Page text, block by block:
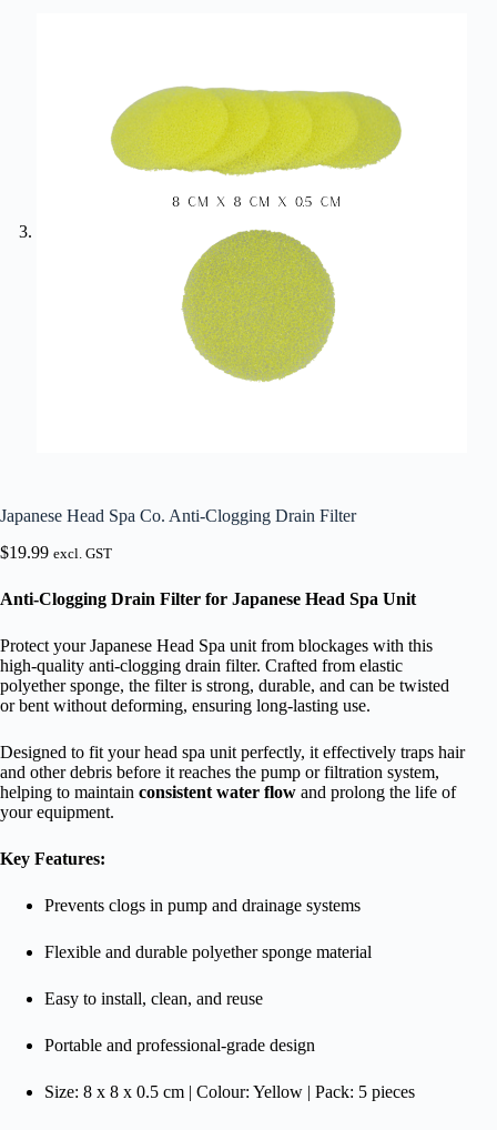
Japanese Head Spa Co. Anti-Clogging Drain Filter
$19.99 excl. GST
Anti-Clogging Drain Filter for Japanese Head Spa Unit
Protect your Japanese Head Spa unit from blockages with this
high-quality anti-clogging drain filter. Crafted from elastic
polyether sponge, the filter is strong, durable, and can be twisted
or bent without deforming, ensuring long-lasting use.
Designed to fit your head spa unit perfectly, it effectively traps hair
and other debris before it reaches the pump or filtration system,
helping to maintain consistent water flow and prolong the life of
your equipment.
Key Features:
Prevents clogs in pump and drainage systems
Flexible and durable polyether sponge material
Easy to install, clean, and reuse
Portable and professional-grade design
Size: 8 x 8 x 0.5 cm | Colour: Yellow | Pack: 5 pieces